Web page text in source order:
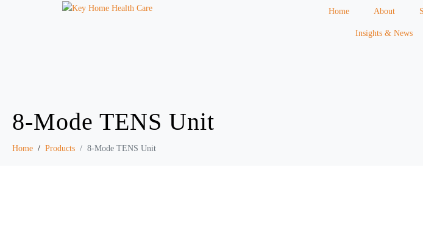
Home About
Insights & News
8-Mode TENS Unit
Home Products 8-Mode TENS Unit